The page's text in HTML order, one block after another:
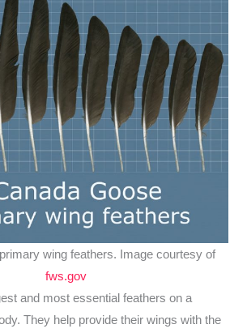
wing feathers. Image courtesy of
fws.gov
and most essential feathers on a
They help provide their wings with the